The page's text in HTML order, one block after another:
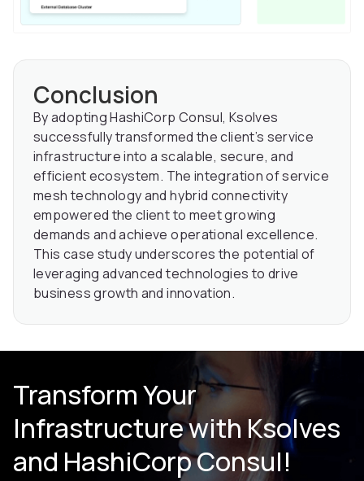
Conclusion
By adopting HashiCorp Consul, Ksolves
successfully transformed the client’s service
infrastructure into a scalable, secure, and
efficient ecosystem. The integration of service
mesh technology and hybrid connectivity
empowered the client to meet growing
demands and achieve operational excellence.
This case study underscores the potential of
leveraging advanced technologies to drive
business growth and innovation.
Transform Your
Infrastructure with Ksolves
and HashiCorp Consul!